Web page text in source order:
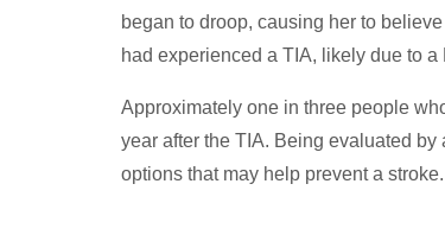
began to droop, causing her to
had experienced a TIA, likely due to
Approximately one in three people
year after the TIA. Being evaluated
options that may help prevent a stroke.